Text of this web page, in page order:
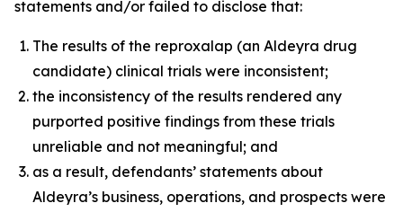
statements and/or failed to disclose that:
The results of the reproxalap (an Aldeyra drug
candidate) clinical trials were inconsistent;
the inconsistency of the results rendered any
purported positive findings from these trials
unreliable and not meaningful; and
as a result, defendants’ statements about
Aldeyra’s business, operations, and prospects were